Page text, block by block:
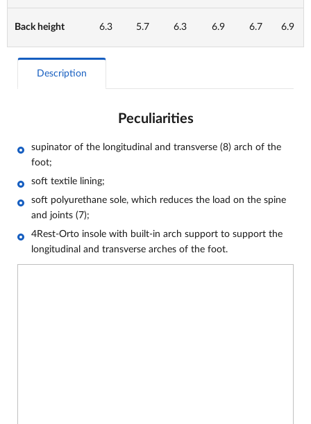
Back height 6.3 5.7 6.3 6.9 6.7 6.9
Description
Peculiarities
supinator of the longitudinal and transverse (8) arch of the
foot;
soft textile lining;
soft polyurethane sole, which reduces the load on the spine
and joints (7);
4Rest-Orto insole with built-in arch support to support the
longitudinal and transverse arches of the foot.